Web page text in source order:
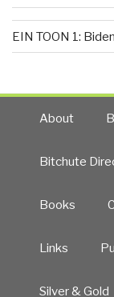
EIN TOON 1:
About
Bitchute
Books
Links
Silver & Gold